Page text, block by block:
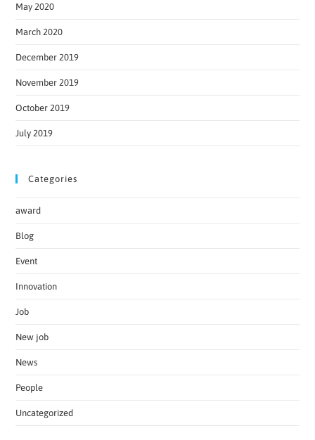
May 2020
March 2020
December 2019
November 2019
October 2019
July 2019
Categories
award
Blog
Event
Innovation
Job
New job
News
People
Uncategorized